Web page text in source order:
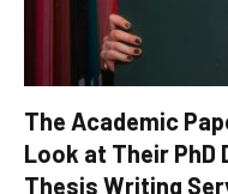
The Academic
Look at Their PhD
Thesis Writing